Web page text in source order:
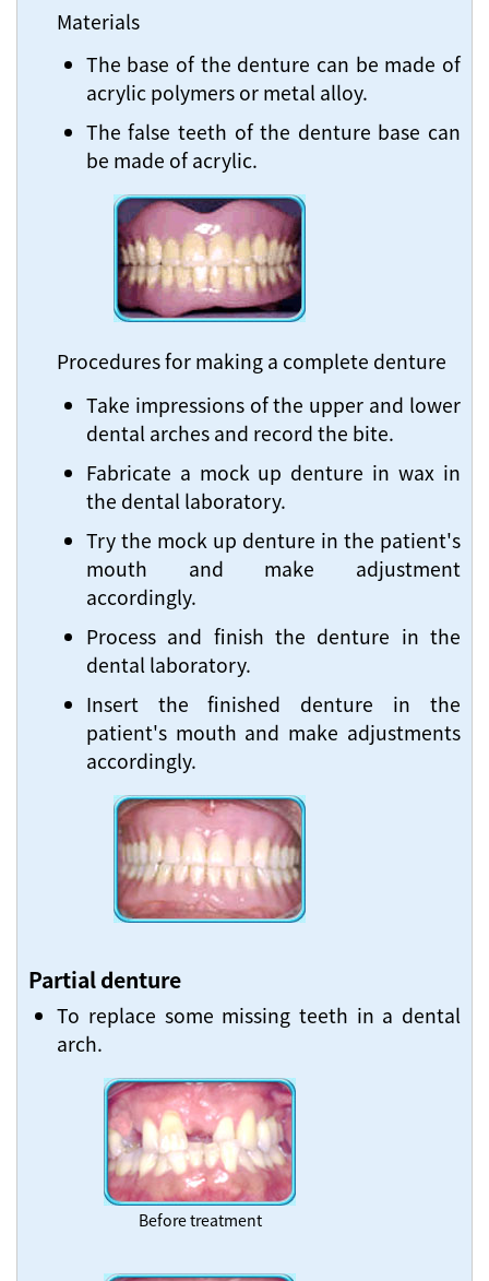
Materials
The base of the denture can be made of
acrylic polymers or metal alloy.
The false teeth of the denture base can
be made of acrylic.
Procedures for making a complete denture
Take impressions of the upper and lower
dental arches and record the bite.
Fabricate a mock up denture in wax in
the dental laboratory.
Try the mock up denture in the patient's
mouth and make adjustment
accordingly.
Process and finish the denture in the
dental laboratory.
Insert the finished denture in the
patient's mouth and make adjustments
accordingly.
Partial denture
To replace some missing teeth in a dental
arch.
Before treatment